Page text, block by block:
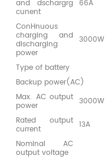
and dschargrg
cunent
66A
ConHnuous
charging and
discharging
power
3000W
Type of battery
Backup power(AC)
Max. AC output
power 3000W
Rated output
current 13A
Nominal AC
output voltage